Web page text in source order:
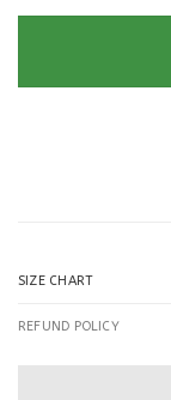
SIZE CHART
REFUND POLICY